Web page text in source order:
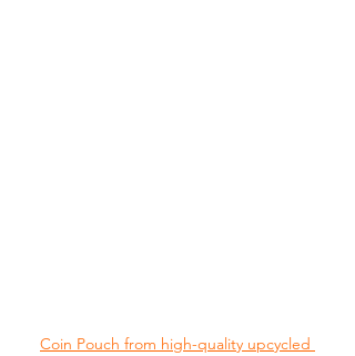
Coin Pouch from high-quality upcycled